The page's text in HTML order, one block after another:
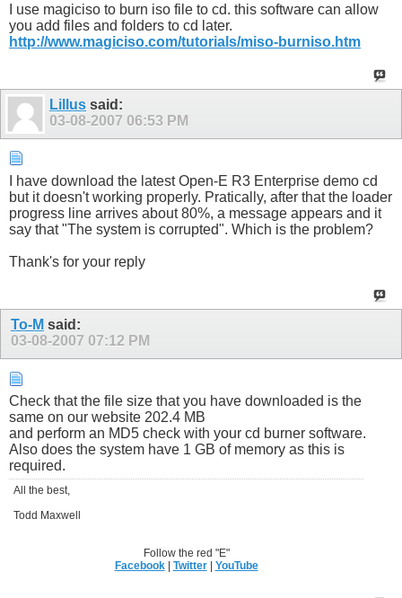
I use magiciso to burn iso file to cd. this software can allow
you add files and folders to cd later.
http://www.magiciso.com/tutorials/miso-burniso.htm
Lillus said:
03-08-2007 06:53 PM
I have download the latest Open-E R3 Enterprise demo cd
but it doesn't working properly. Pratically, after that the loader
progress line arrives about 80%, a message appears and it
say that "The system is corrupted". Which is the problem?
Thank's for your reply
To-M said:
03-08-2007 07:12 PM
Check that the file size that you have downloaded is the
same on our website 202.4 MB
and perform an MD5 check with your cd burner software.
Also does the system have 1 GB of memory as this is
required.
All the best,
Todd Maxwell
Follow the red "E"
Facebook| Twitter| YouTube